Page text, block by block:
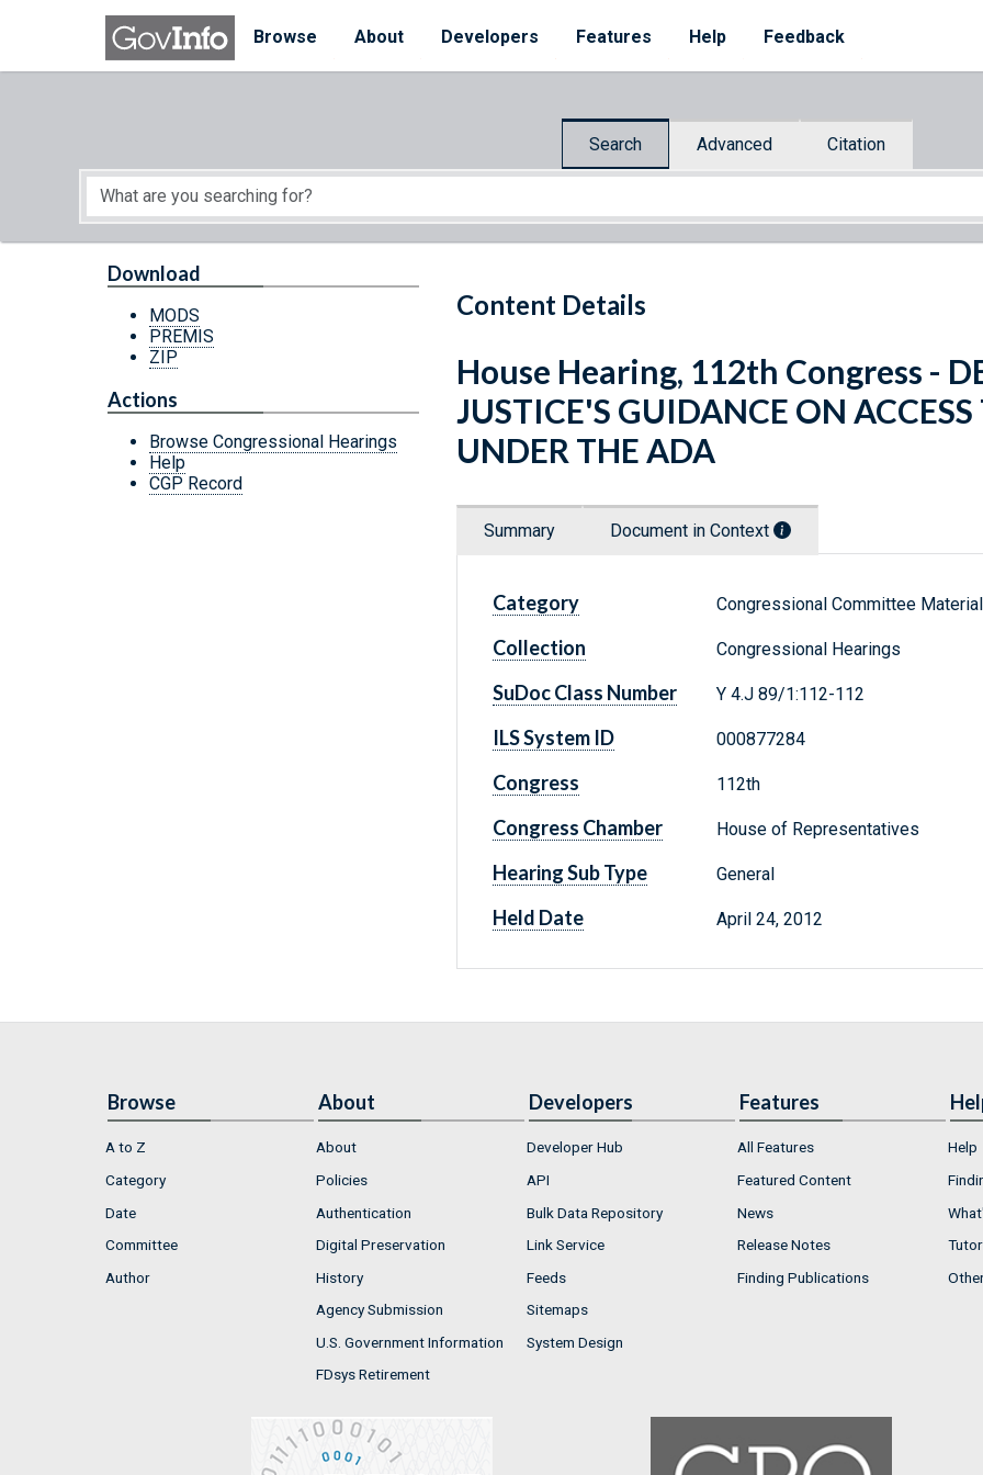
Skip to main content
Browse
About Developers Features Help Feedback
Search Advanced Citation
Start of main content
Content Details
Download
MODS
PREMIS
ZIP
Actions
Browse Congressional Hearings
Help
CGP Record
House Hearing, 112th Congress -
JUSTICE'S GUIDANCE ON
UNDER THE ADA
Summary Document in Context
Category Congressional Committee
Collection Congressional Hearings
SuDoc Class Number Y 4.J 89/1:112-112
ILS System ID 000877284
Congress 112th
Congress Chamber House of Representatives
Hearing Sub Type General
Held Date April 24, 2012
Browse
A to Z
Category
Date
Committee
Author
About
About
Policies
Authentication
Digital Preservation
History
Agency Submission
U.S. Government Information
FDsys Retirement
Developers
Developer Hub
API
Bulk Data Repository
Link Service
Feeds
Sitemaps
System Design
Features
All Features
Featured Content
News
Release Notes
Finding Publications
Help